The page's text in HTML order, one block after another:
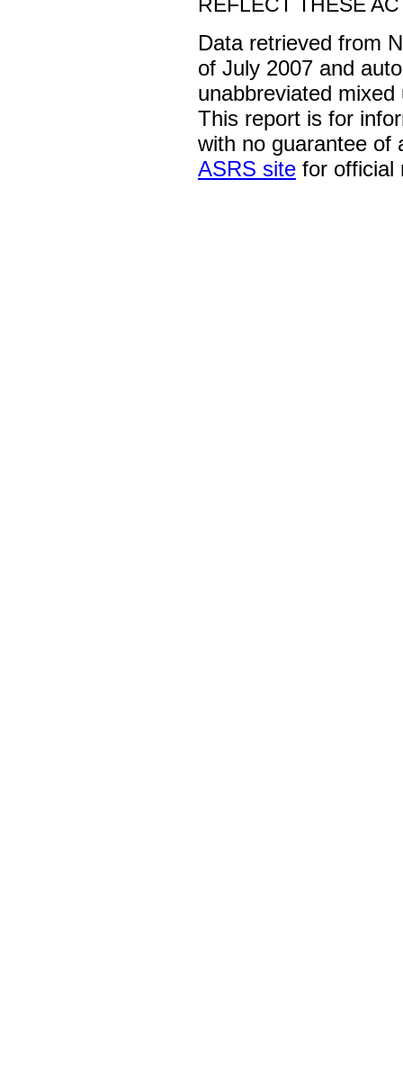
REFLECT THESE
Data retrieved from
of July 2007 and
unabbreviated
This report is for
with no guarantee of
ASRS site for official